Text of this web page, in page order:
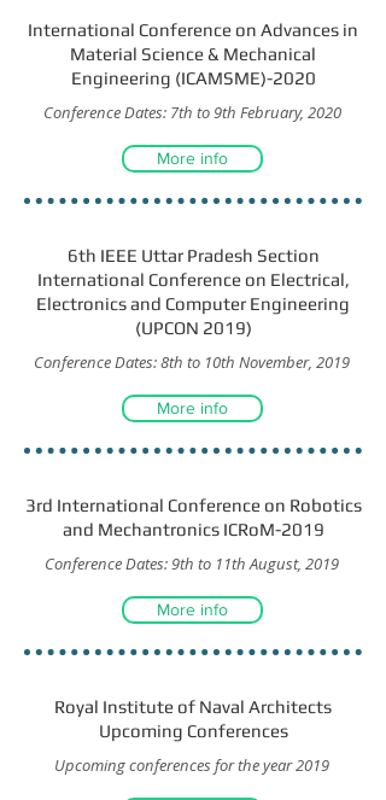
International Conference on Advances in
Material Science & Mechanical
Engineering (ICAMSME)-2020
Conference Dates: 7th to 9th February, 2020
More info
6th IEEE Uttar Pradesh Section
International Conference on Electrical,
Electronics and Computer Engineering
(UPCON 2019)
Conference Dates: 8th to 10th November, 2019
More info
3rd International Conference on Robotics
and Mechantronics ICRoM-2019
Conference Dates: 9th to 11th August, 2019
More info
Royal Institute of Naval Architects
Upcoming Conferences
Upcoming conferences for the year 2019